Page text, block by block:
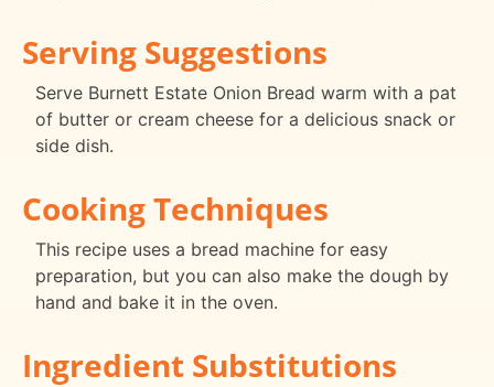
Serving Suggestions
Serve Burnett Estate Onion Bread warm with a pat
of butter or cream cheese for a delicious snack or
side dish.
Cooking Techniques
This recipe uses a bread machine for easy
preparation, but you can also make the dough by
hand and bake it in the oven.
Ingredient Substitutions